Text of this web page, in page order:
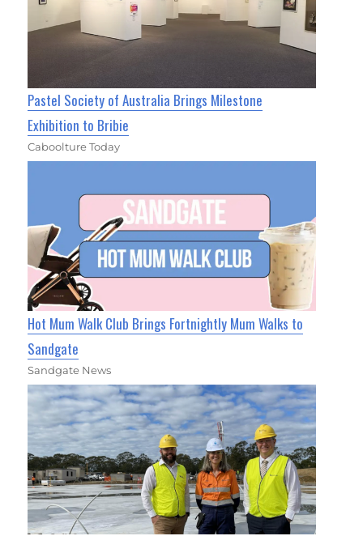
Pastel Society of Australia Brings Milestone
Exhibition to Bribie
Caboolture Today
Hot Mum Walk Club Brings Fortnightly Mum Walks to
Sandgate
Sandgate News